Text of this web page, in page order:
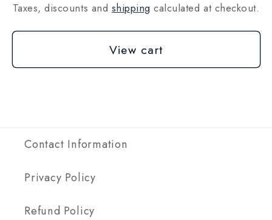
Taxes, discounts and shipping calculated at checkout.
View cart
Contact Information
Privacy Policy
Refund Policy